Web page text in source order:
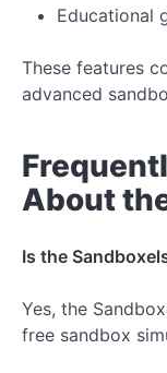
Educational
These features
advanced
About
Is the
Yes, the
free sandbox